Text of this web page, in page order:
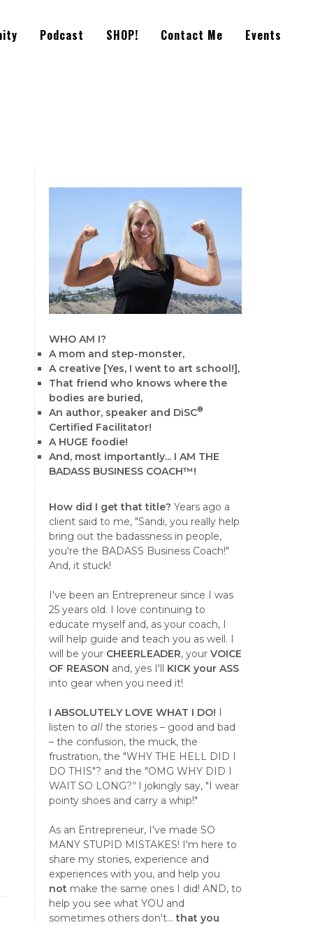
Podcast SHOP! Contact Me Events
WHO AM I?
A mom and step-monster,
A creative [Yes, I went to art school!],
That friend who knows where the
bodies are buried,
An author, speaker and DiSC®
Certified Facilitator!
A HUGE foodie!
And, most importantly... I AM THE
BADASS BUSINESS COACH™!
How did I get that title? Years ago a
client said to me, "Sandi, you really help
bring out the badassness in people,
you're the BADASS Business Coach!"
And, it stuck!
I've been an Entrepreneur since I was
25 years old. I love continuing to
educate myself and, as your coach, I
will help guide and teach you as well. I
will be your CHEERLEADER, your VOICE
OF REASON and, yes I'll KICK your ASS
into gear when you need it!
I ABSOLUTELY LOVE WHAT I DO! I
listen to allthe stories – good and bad
– the confusion, the muck, the
frustration, the "WHY THE HELL DID I
DO THIS"? and the "OMG WHY DID I
WAIT SO LONG?"I jokingly say, "I wear
pointy shoes and carry a whip!"
As an Entrepreneur, I've made SO
MANY STUPID MISTAKES! I'm here to
share my stories, experience and
experiences with you, and help you
not make the same ones I did! AND, to
help you see what YOU and
sometimes others don't...that you